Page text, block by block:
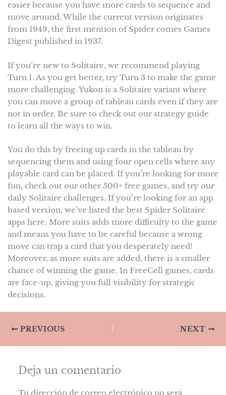
easier because you have more cards to sequence and
move around. While the current version originates
from 1949, the first mention of Spider comes Games
Digest published in 1937.
If you’re new to Solitaire, we recommend playing
Turn 1. As you get better, try Turn 3 to make the game
more challenging. Yukon is a Solitaire variant where
you can move a group of tableau cards even if they are
not in order. Be sure to check out our strategy guide
to learn all the ways to win.
You do this by freeing up cards in the tableau by
sequencing them and using four open cells where any
playable card can be placed. If you’re looking for more
fun, check out our other 500+ free games, and try our
daily Solitaire challenges. If you’re looking for an app
based version, we’ve listed the best Spider Solitaire
apps here. More suits adds more difficulty to the game
and means you have to be careful because a wrong
move can trap a card that you desperately need!
Moreover, as more suits are added, there is a smaller
chance of winning the game. In FreeCell games, cards
are face-up, giving you full visibility for strategic
decisions.
PREVIOUS NEXT
Deja un comentario
Tu dirección de correo electrónico no será